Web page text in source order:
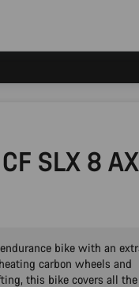
SLX 8
bike with an
carbon wheels and
this bike covers all